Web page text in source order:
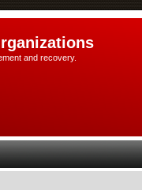
and recovery.